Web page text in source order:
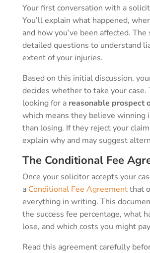
Your first conversation with a
You’ll explain what happened,
and how you’ve been affected.
detailed questions to understand
extent of your injuries.
Based on this initial discussion,
decides whether to take your case.
looking for a reasonable prospect
which means they believe winning
than losing. If they reject your
explain why and may suggest
The Conditional Fee
Once your solicitor accepts your
a Conditional Fee Agreementthat
everything in writing. This
the success fee percentage, what
lose, and which costs you might
Read this agreement carefully